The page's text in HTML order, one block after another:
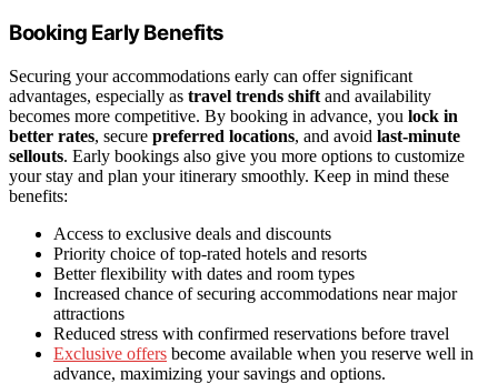
Booking Early Benefits
Securing your accommodations early can offer significant
advantages, especially as travel trends shift and availability
becomes more competitive. By booking in advance, you lock in
better rates, secure preferred locations, and avoid last-minute
sellouts. Early bookings also give you more options to customize
your stay and plan your itinerary smoothly. Keep in mind these
benefits:
Access to exclusive deals and discounts
Priority choice of top-rated hotels and resorts
Better flexibility with dates and room types
Increased chance of securing accommodations near major
attractions
Reduced stress with confirmed reservations before travel
Exclusive offers become available when you reserve well in
advance, maximizing your savings and options.